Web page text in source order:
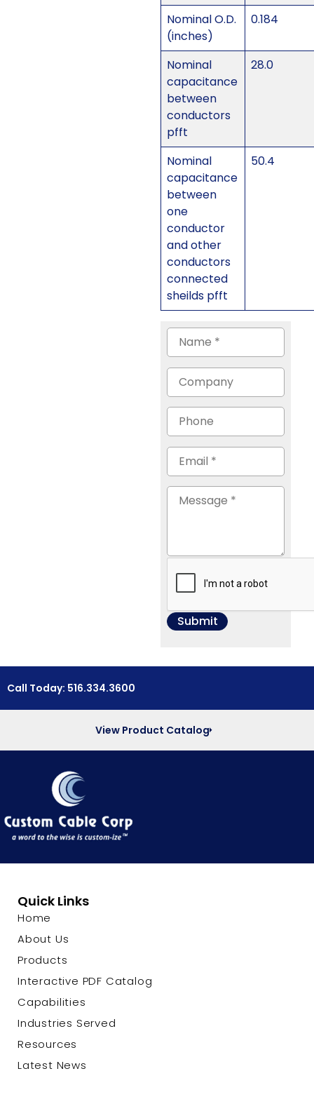
Nominal O.D.
(inches)
0.184
Nominal
capacitance
between
conductors
pfft
28.0
Nominal
capacitance
between
one
conductor
and other
conductors
connected
sheilds pfft
50.4
Call Today: 516.334.3600
View Product Catalog
Quick Links
Home
About Us
Products
Interactive PDF Catalog
Capabilities
Industries Served
Resources
Latest News